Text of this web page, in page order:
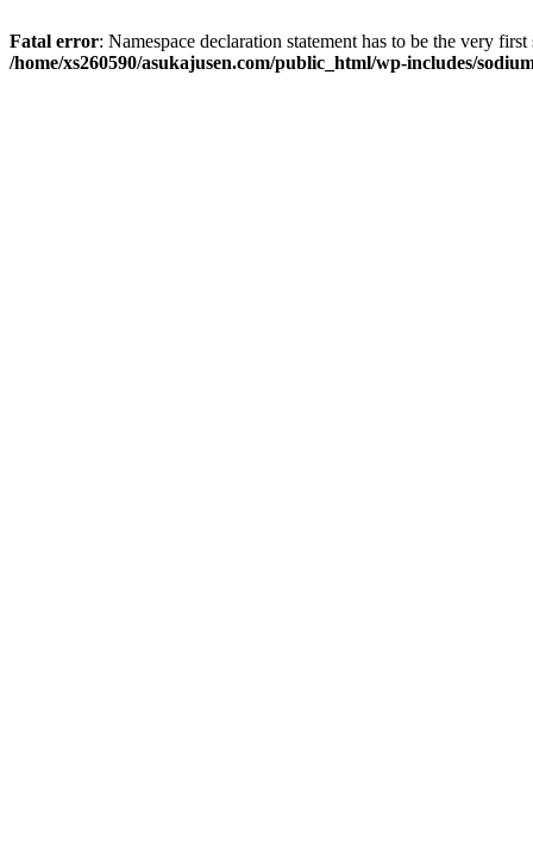
Fatal error: Namespace declaration statement has to be the very
/home/xs260590/asukajusen.com/public_html/wp-includes/